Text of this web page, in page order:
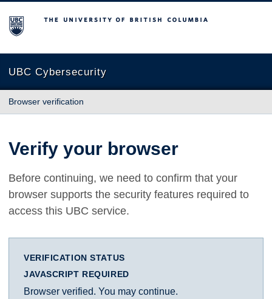
The University of British Columbia
UBC Cybersecurity
Browser verification
Verify your browser
Before continuing, we need to confirm that your
browser supports the security features required to
access this UBC service.
VERIFICATION STATUS
JAVASCRIPT REQUIRED
Browser verified. You may continue.